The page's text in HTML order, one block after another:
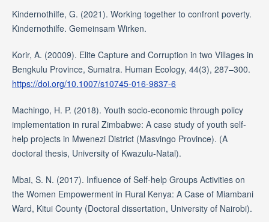
Kindernothilfe, G. (2021). Working together to confront poverty.
Kindernothilfe. Gemeinsam Wirken.
Korir, A. (20009). Elite Capture and Corruption in two Villages in
Bengkulu Province, Sumatra. Human Ecology, 44(3), 287–300.
https://doi.org/10.1007/s10745-016-9837-6
Machingo, H. P. (2018). Youth socio-economic through policy
implementation in rural Zimbabwe: A case study of youth self-
help projects in Mwenezi District (Masvingo Province). (A
doctoral thesis, University of Kwazulu-Natal).
Mbai, S. N. (2017). Influence of Self-help Groups Activities on
the Women Empowerment in Rural Kenya: A Case of Miambani
Ward, Kitui County (Doctoral dissertation, University of Nairobi).